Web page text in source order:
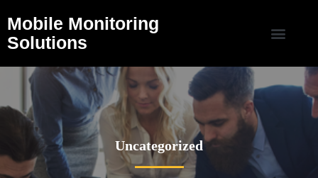
Mobile Monitoring
Solutions
Uncategorized